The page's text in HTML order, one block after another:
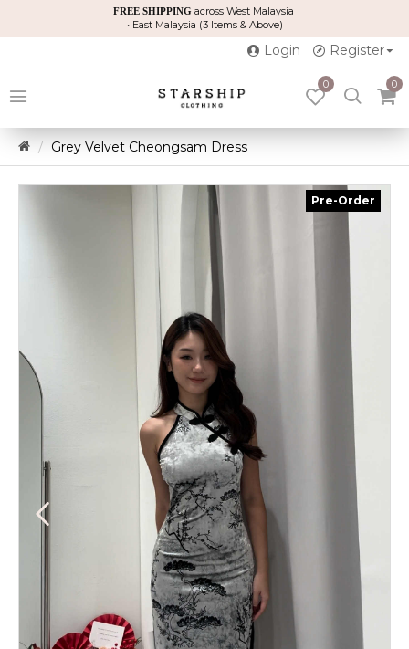
FREE SHIPPING across West Malaysia
• East Malaysia (3 Items & Above)
Login Register
0 0
Grey Velvet Cheongsam Dress
Pre-Order